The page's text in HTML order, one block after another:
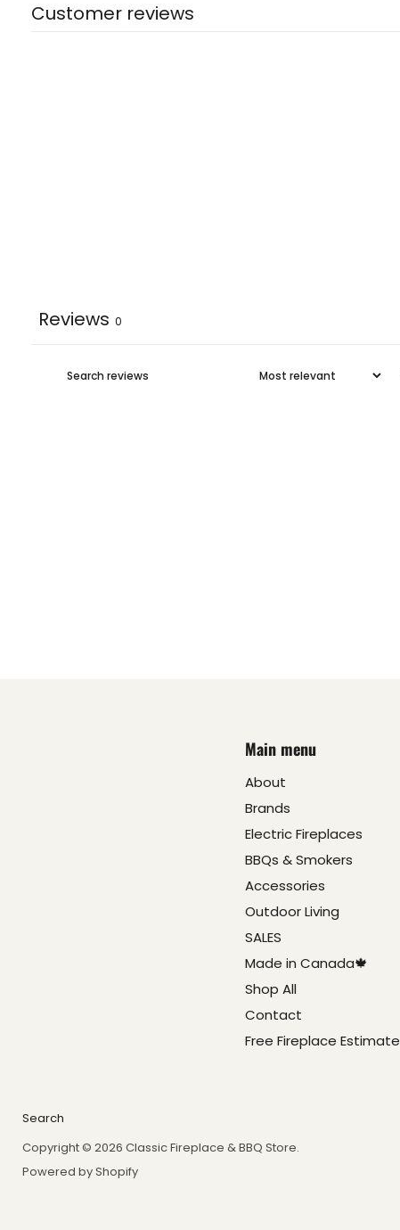
Customer reviews
Reviews 0
Main menu
About
Brands
Electric Fireplaces
BBQs & Smokers
Accessories
Outdoor Living
SALES
Made in Canada🍁
Shop All
Contact
Free Fireplace Estimate
Search
Copyright © 2026 Classic Fireplace & BBQ Store.
Powered by Shopify